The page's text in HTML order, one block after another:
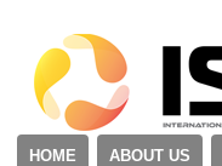
HOME ABOUT US